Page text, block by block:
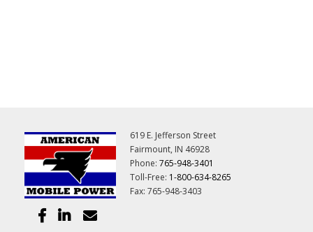
619 E. Jefferson Street
Fairmount, IN 46928
Phone: 765-948-3401
Toll-Free: 1-800-634-8265
Fax: 765-948-3403